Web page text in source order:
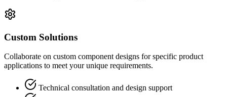
Custom Solutions
Collaborate on custom component designs for specific product
applications to meet your unique requirements.
Technical consultation and design support